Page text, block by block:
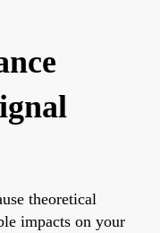
theoretical
impacts on your